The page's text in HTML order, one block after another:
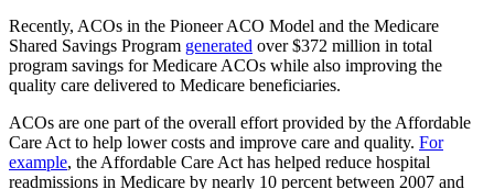
Recently, ACOs in the Pioneer ACO Model and the Medicare
Shared Savings Program generated over $372 million in total
program savings for Medicare ACOs while also improving the
quality care delivered to Medicare beneficiaries.
ACOs are one part of the overall effort provided by the Affordable
Care Act to help lower costs and improve care and quality. For
example, the Affordable Care Act has helped reduce hospital
readmissions in Medicare by nearly 10 percent between 2007 and